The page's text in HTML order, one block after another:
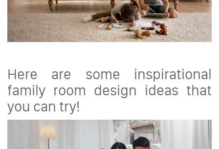
Here are some inspirational
family room design ideas that
you can try!